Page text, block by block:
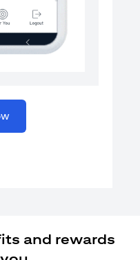
(opens in a new tab)
and rewards